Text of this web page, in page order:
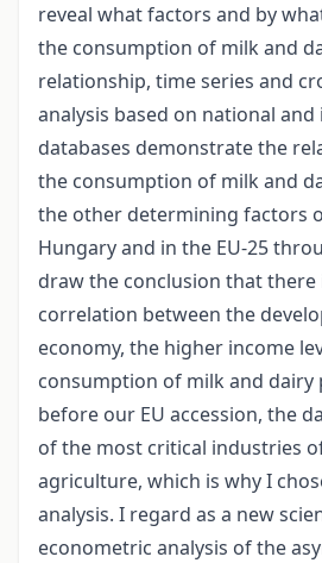
reveal what factors and by
the consumption of milk and
relationship, time series and
analysis based on national
databases demonstrate the
the consumption of milk and
the other determining factors
Hungary and in the EU-25
draw the conclusion that there
correlation between the
economy, the higher income
consumption of milk and dairy
before our EU accession, the
of the most critical industries
agriculture, which is why I
analysis. I regard as a new
econometric analysis of the